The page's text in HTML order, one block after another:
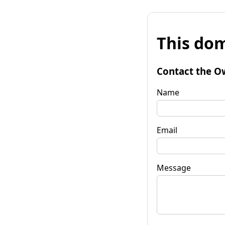
This
Contact the
Name
Email
Message